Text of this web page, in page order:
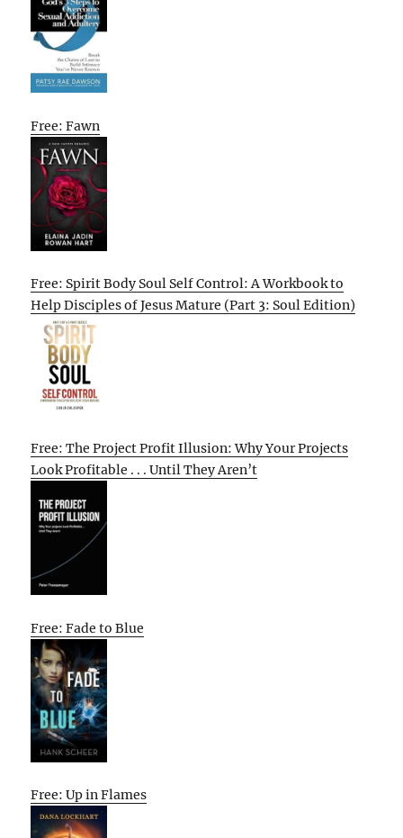
Free: Fawn
Free: Spirit Body Soul Self Control: A Workbook to
Help Disciples of Jesus Mature (Part 3: Soul Edition)
Free: The Project Profit Illusion: Why Your Projects
Look Profitable . . . Until They Aren’t
Free: Fade to Blue
Free: Up in Flames